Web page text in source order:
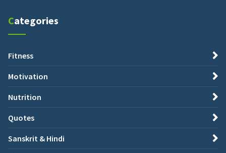
Categories
Fitness
Motivation
Nutrition
Quotes
Sanskrit & Hindi